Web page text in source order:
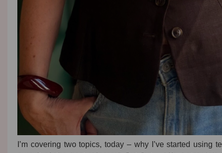
I’m covering two topics, today – why I’ve started using